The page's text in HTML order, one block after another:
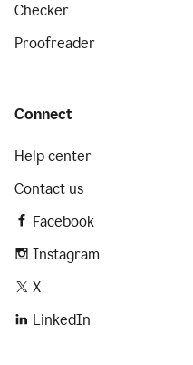
Checker
Proofreader
Connect
Help center
Contact us
Facebook
Instagram
X
LinkedIn